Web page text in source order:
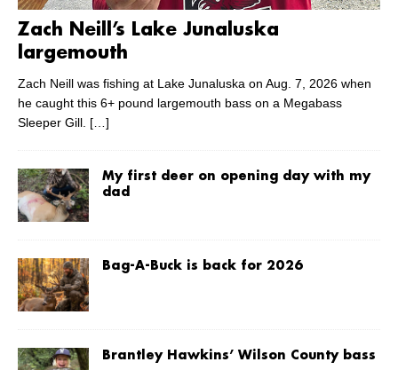
Zach Neill’s Lake Junaluska
largemouth
Zach Neill was fishing at Lake Junaluska on Aug. 7, 2026 when
he caught this 6+ pound largemouth bass on a Megabass
Sleeper Gill. […]
My first deer on opening day with my
dad
Bag-A-Buck is back for 2026
Brantley Hawkins’ Wilson County bass